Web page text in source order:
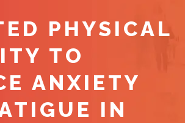
PHYSICAL
TO
ANXIETY
IN